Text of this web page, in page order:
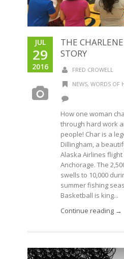
JUL
29
2016
THE
STORY
FRED CROWELL
NEWS, WORDS OF
How one woman
through hard work
people! Char is a
Dillingham, a
Alaska Airlines
Anchorage. The
swells to 10,000
summer fishing
Basketball is king...
Continue reading →